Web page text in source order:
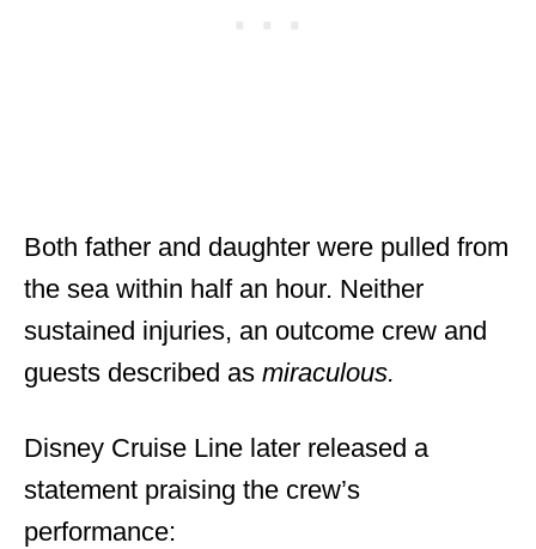
Both father and daughter were pulled from
the sea within half an hour. Neither
sustained injuries, an outcome crew and
guests described as miraculous.
Disney Cruise Line later released a
statement praising the crew’s
performance: